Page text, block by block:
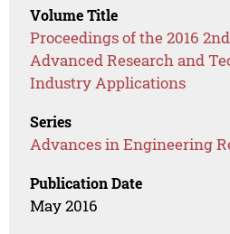
Volume Title
Proceedings of the 2016
Advanced Research and
Industry Applications
Series
Advances in Engineering
Publication Date
May 2016